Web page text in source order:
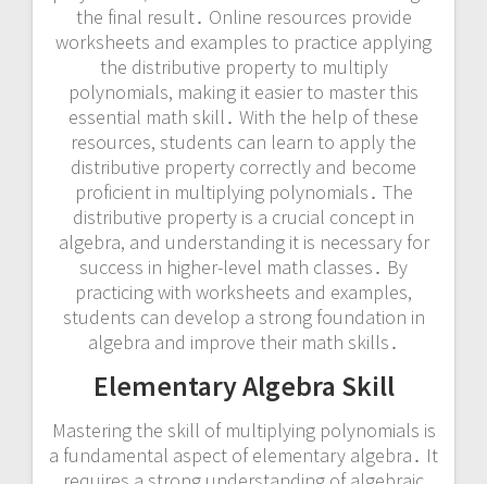
the final result․ Online resources provide
worksheets and examples to practice applying
the distributive property to multiply
polynomials, making it easier to master this
essential math skill․ With the help of these
resources, students can learn to apply the
distributive property correctly and become
proficient in multiplying polynomials․ The
distributive property is a crucial concept in
algebra, and understanding it is necessary for
success in higher-level math classes․ By
practicing with worksheets and examples,
students can develop a strong foundation in
algebra and improve their math skills․
Elementary Algebra Skill
Mastering the skill of multiplying polynomials is
a fundamental aspect of elementary algebra․ It